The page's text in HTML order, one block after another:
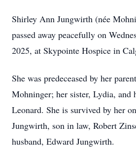
Shirley Ann Jungwirth (née
passed away peacefully on
2025, at Skypointe Hospice in
She was predeceased by her
Mohninger; her sister, Lydia, and
Leonard. She is survived by her
Jungwirth, son in law, Robert
husband, Edward Jungwirth.